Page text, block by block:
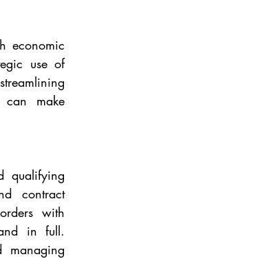
economic
use of
can make
qualifying
contract
with
in full.
managing